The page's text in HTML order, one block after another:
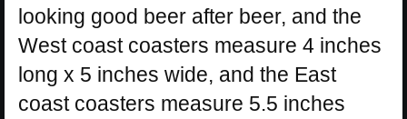
looking good beer after beer, and the
West coast coasters measure 4 inches
long x 5 inches wide, and the East
coast coasters measure 5.5 inches